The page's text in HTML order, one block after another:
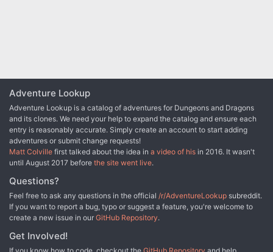
Adventure Lookup
Adventure Lookup is a catalog of adventures for Dungeons and Dragons
and its clones. We need your help to expand the catalog and ensure each
entry is reasonably accurate. Simply create an account to start adding
adventures or submit change requests!
Matt Colville first talked about the idea in a video of his in 2016. It wasn't
until August 2017 before the site went live.
Questions?
Feel free to ask any questions in the official /r/AdventureLookup subreddit.
If you want to report a bug, typo or suggest a feature, you're welcome to
create a new issue in our GitHub Repository.
Get Involved!